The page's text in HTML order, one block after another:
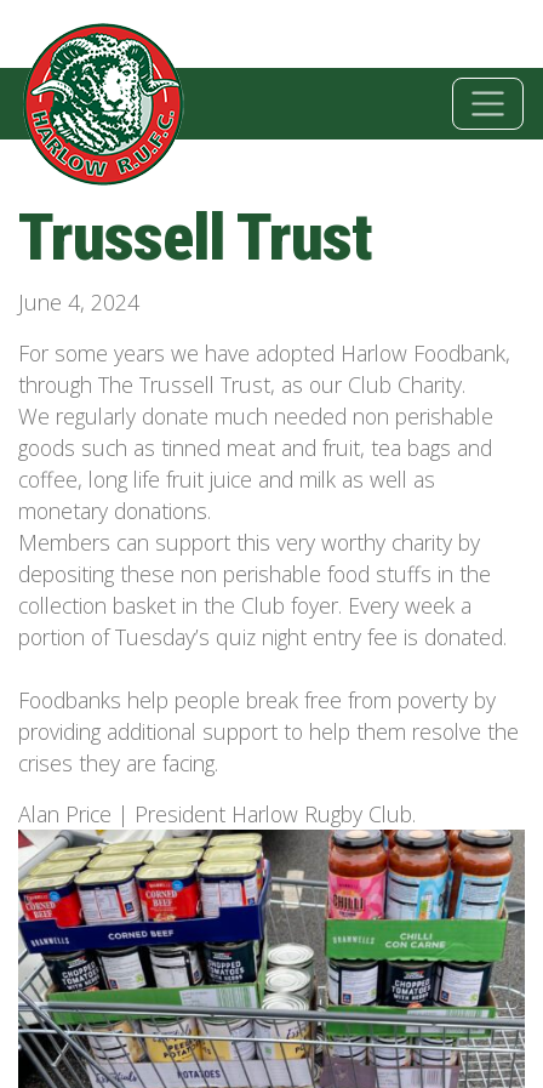
Trussell Trust
June 4, 2024
For some years we have adopted Harlow Foodbank,
through The Trussell Trust, as our Club Charity.
We regularly donate much needed non perishable
goods such as tinned meat and fruit, tea bags and
coffee, long life fruit juice and milk as well as
monetary donations.
Members can support this very worthy charity by
depositing these non perishable food stuffs in the
collection basket in the Club foyer. Every week a
portion of Tuesday’s quiz night entry fee is donated.
Foodbanks help people break free from poverty by
providing additional support to help them resolve the
crises they are facing.
Alan Price | President Harlow Rugby Club.